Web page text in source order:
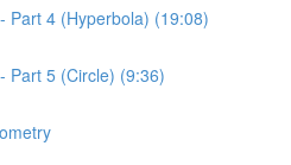
Part 4 (Hyperbola) (19:08)
Part 5 (Circle) (9:36)